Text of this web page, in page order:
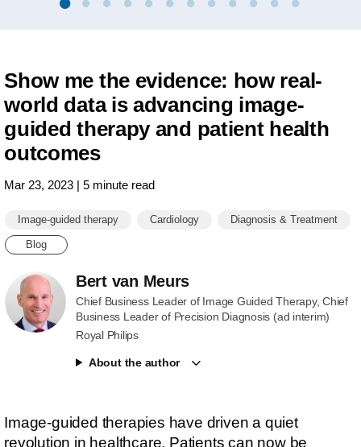
Show me the evidence: how real-
world data is advancing image-
guided therapy and patient health
outcomes
Mar 23, 2023 | 5 minute read
Image-guided therapy Cardiology Diagnosis & Treatment
Blog
Bert van Meurs
Chief Business Leader of Image Guided Therapy, Chief
Business Leader of Precision Diagnosis (ad interim)
Royal Philips
About the author
Image-guided therapies have driven a quiet
revolution in healthcare. Patients can now be